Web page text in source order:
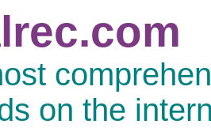
on the